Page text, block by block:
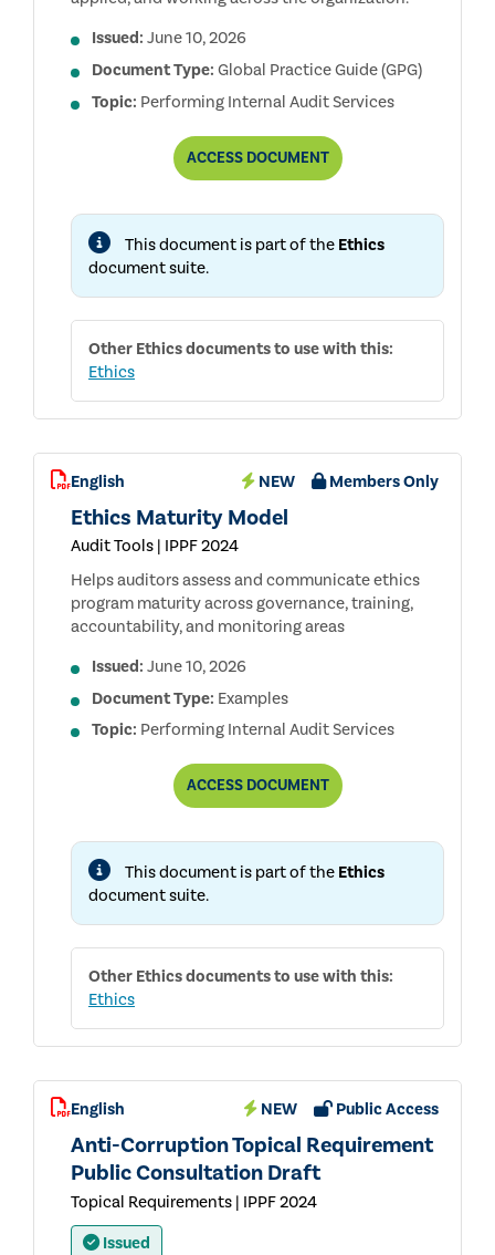
Issued: June 10, 2026
Document Type: Global Practice Guide (GPG)
Topic: Performing Internal Audit Services
ACCESSEVALUATING
OF
PROGRAMS
DOCUMENT
This document is part of the Ethics
document suite.
Other Ethicsdocuments to use with this:
Ethics
English NEW Members Only
Ethics Maturity Model
Audit Tools | IPPF 2024
Helps auditors assess and communicate ethics
program maturity across governance, training,
accountability, and monitoring areas
Issued: June 10, 2026
Document Type: Examples
Topic: Performing Internal Audit Services
ACCESSETHICS
DOCUMENT
This document is part of the Ethics
document suite.
Other Ethicsdocuments to use with this:
Ethics
English NEW Public Access
Anti-Corruption Topical Requirement
Public Consultation Draft
Topical Requirements | IPPF 2024
Issued